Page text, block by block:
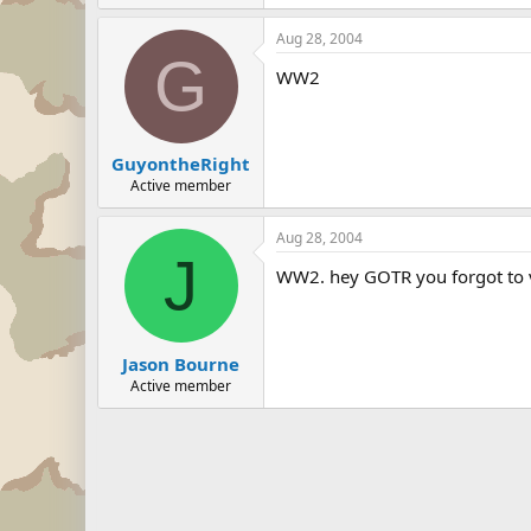
G
GuyontheRight
Active member
Aug 28, 2004
WW2
J
Jason Bourne
Active member
Aug 28, 2004
WW2. hey GOTR you forgot to